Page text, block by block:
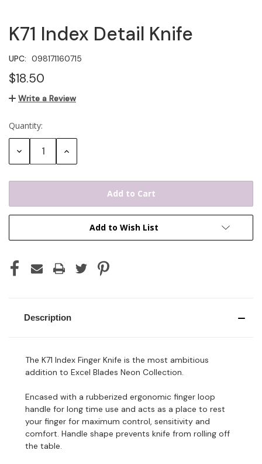
K71 Index Detail Knife
UPC: 098171160715
$18.50
Write a Review
Current
Stock:
Quantity:
Decrease Increase
Add to Wish List
Description
The K71 Index Finger Knife is the most ambitious
addition to Excel Blades Neon Collection.
Encased with a rubberized ergonomic finger loop
handle for long time use and acts as a place to rest
your finger for maximum control, sensitivity and
comfort. Handle shape prevents knife from rolling off
the table.